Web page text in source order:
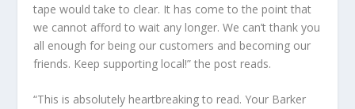
tape would take to clear. It has come to the point that
we cannot afford to wait any longer. We can’t thank you
all enough for being our customers and becoming our
friends. Keep supporting local!” the post reads.
“This is absolutely heartbreaking to read. Your Barker